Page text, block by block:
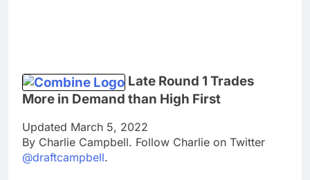
Late Round 1 Trades
More in Demand than High First
Updated March 5, 2022
By Charlie Campbell. Follow Charlie on Twitter
@draftcampbell.